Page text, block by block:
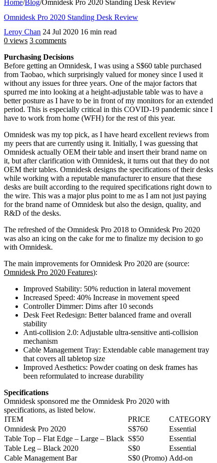
Home/Blog/Omnidesk Pro 2020 Standing Desk Review
Omnidesk Pro 2020 Standing Desk Review
Leroy Chan 24 Jul 2020 16 min read
0 views 3 comments
Purchasing Decisions
Before getting an Omnidesk, I was using a S$60 table purchased
from Taobao, which surprisingly valued for money since I used it
without any issues for three years. One of the major factors that
spurred me into looking at a height-adjustable table was to have a
better posture as I have to be in front of my monitors for an extended
period. This is especially critical in this COVID-19 pandemic since I
have to work from home (WFH) for the rest of this year.
Omnidesk was my top pick, as I have heard excellent reviews from
my peers that are currently using it. Initially, I was guessing that
Omnidesk actually OEM their table and insert their brand name on
it, but after clarification with Omnidesk, it turns out that they do not
OEM their tables. Omnidesk designs the specifications of their desks
while working with a reputable manufacturer to ensure that these
desks are built according to the required specifications right down to
the wire. This was a major plus point to me as I am not just paying
for the brand name of Omnidesk but also the design, quality, and
R&D of the desks.
The refreshed of the Omnidesk Pro 2018 to Omnidesk Pro 2020
was also an icing on the cake for me to finalize my decision to go
with Omnidesk.
The main improvements for Omnidesk Pro 2020 are (source:
Omnidesk Pro 2020 Features):
Improved Stability: 50% reduction in lateral movement
Increased Speed: 40% Increase in movement speed
Controller Dimmer: Dims after 10 seconds
Desk Feet Redesign: Better balanced frame and overall
stability
Anti-collision 2.0: Adjustable ultra-sensitive anti-collision
mechanism
Cable Management Tray: Extendable cable management tray
that covers all tabletop size
Improved Aesthetics: Powder coating on desk frames has
been reformulated to increase durability
Specifications
Omnidesk sponsored me the Omnidesk Pro 2020 with
specifications, as listed below.
ITEM
PRICE
CATEGORY
Omnidesk Pro 2020
S$760
Essential
Table Top – Flat Edge – Large – Black S$50
Essential
Table Leg – Black 2020
S$0
Essential
Cable Management Bar
S$0 (Promo) Add-on